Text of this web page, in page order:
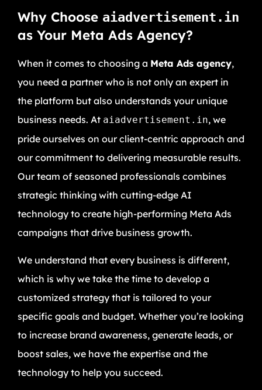
Why Choose aiadvertisement.in
as Your Meta Ads Agency?
When it comes to choosing a Meta Ads agency,
you need a partner who is not only an expert in
the platform but also understands your unique
business needs. At aiadvertisement.in, we
pride ourselves on our client-centric approach and
our commitment to delivering measurable results.
Our team of seasoned professionals combines
strategic thinking with cutting-edge AI
technology to create high-performing Meta Ads
campaigns that drive business growth.
We understand that every business is different,
which is why we take the time to develop a
customized strategy that is tailored to your
specific goals and budget. Whether you’re looking
to increase brand awareness, generate leads, or
boost sales, we have the expertise and the
technology to help you succeed.